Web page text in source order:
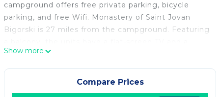
campground offers free private parking, bicycle
parking, and free Wifi. Monastery of Saint Jovan
Bigorski is 27 miles from the campground. Featuring
private bathroom with shower and slippers. The
rooms have a safety deposit box and selected rooms
will provide you with city views. At the campground,
the units have bed linen and towels. A selection of
Show more
Compare Prices